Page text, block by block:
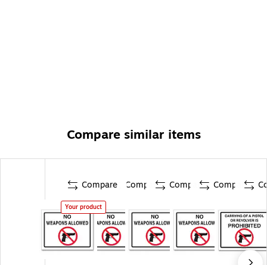
Compare similar items
Compare
Your product
Compare Compare Compare